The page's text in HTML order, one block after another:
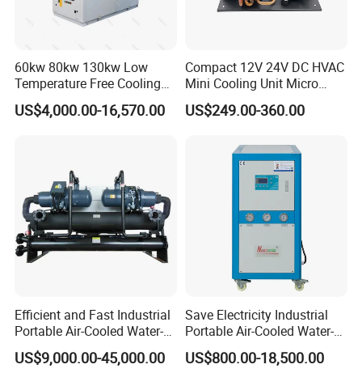
60kw 80kw 130kw Low
Temperature Free Cooling
Glycol Modular Scroll Air
Cooled Water
US$4,000.00-16,570.00
Compact 12V 24V DC HVAC
Mini Cooling Unit Micro
Water Chiller Module Unit
US$249.00-360.00
Efficient and Fast Industrial
Portable Air-Cooled Water-
Cooled Cooling Cooler
Water Chiller
US$9,000.00-45,000.00
Save Electricity Industrial
Portable Air-Cooled Water-
Cooled Cooling Cooler
Water Chiller
US$800.00-18,500.00